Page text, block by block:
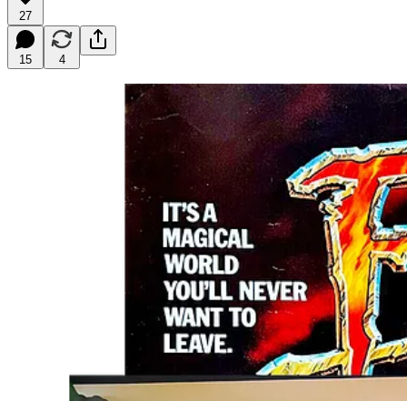
27
15 4